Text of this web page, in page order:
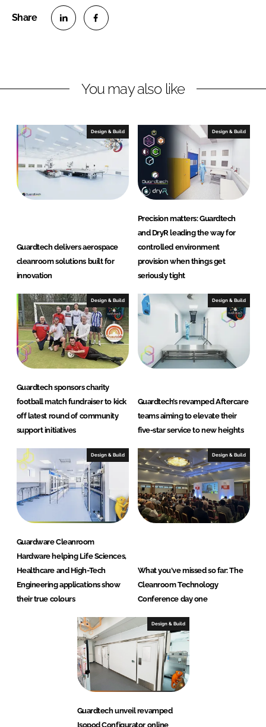
n
L
i
n
e
n
e
n
F
a
c
b
k
You may also like
Design & Build
Guardtech delivers aerospace
cleanroom solutions built for
innovation
Design & Build
Precision matters: Guardtech
and DryR leading the way for
controlled environment
provision when things get
seriously tight
Design & Build
Guardtech sponsors charity
football match fundraiser to kick
off latest round of community
support initiatives
Design & Build
Guardtech’s revamped Aftercare
teams aiming to elevate their
five-star service to new heights
Design & Build
Guardware Cleanroom
Hardware helping Life Sciences,
Healthcare and High-Tech
Engineering applications show
their true colours
Design & Build
What you've missed so far: The
Cleanroom Technology
Conference day one
Design & Build
Guardtech unveil revamped
Isopod Configurator online